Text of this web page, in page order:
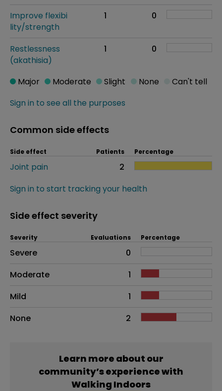
Improve flexibi
lity/strength
1 0
Restlessness
(akathisia)
1 0
Sign in to see all the purposes
Major Moderate Slight None Can't tell
Common side effects
Side effect Patients Percentage
Joint pain
2
Sign in to start tracking your health
Side effect severity
Side effects as an overall problem
Severity Evaluations Percentage
Severe
0
Moderate
1
Mild
1
None
2
Learn more about our
community’s experience with
Walking Indoors